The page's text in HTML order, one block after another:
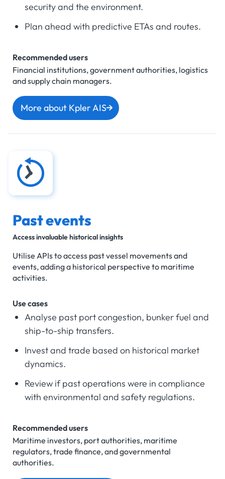
security and the environment.
Plan ahead with predictive ETAs and routes.
Recommended users
Financial institutions, government authorities, logistics
and supply chain managers.
More about Kpler AIS
Past events
Access invaluable historical insights
Utilise APIs to access past vessel movements and
events, adding a historical perspective to maritime
activities.
Use cases
Analyse past port congestion, bunker fuel and
ship-to-ship transfers.
Invest and trade based on historical market
dynamics.
Review if past operations were in compliance
with environmental and safety regulations.
Recommended users
Maritime investors, port authorities, maritime
regulators, trade finance, and governmental
authorities.